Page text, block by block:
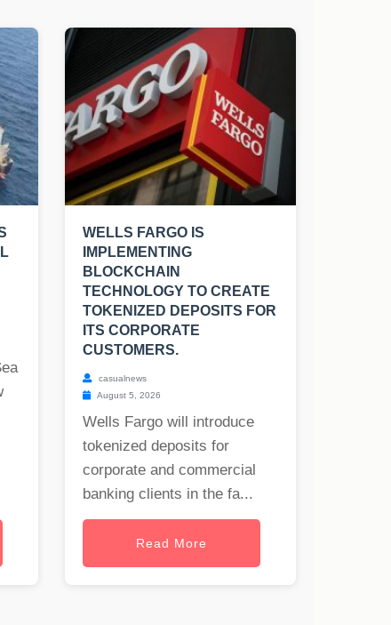
WELLS FARGO IS
IMPLEMENTING
BLOCKCHAIN
TECHNOLOGY TO CREATE
TOKENIZED DEPOSITS FOR
ITS CORPORATE
CUSTOMERS.
casualnews
August 5, 2026
Wells Fargo will introduce
tokenized deposits for
corporate and commercial
banking clients in the fa...
Read More